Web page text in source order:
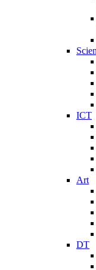
ICT
Art
DT